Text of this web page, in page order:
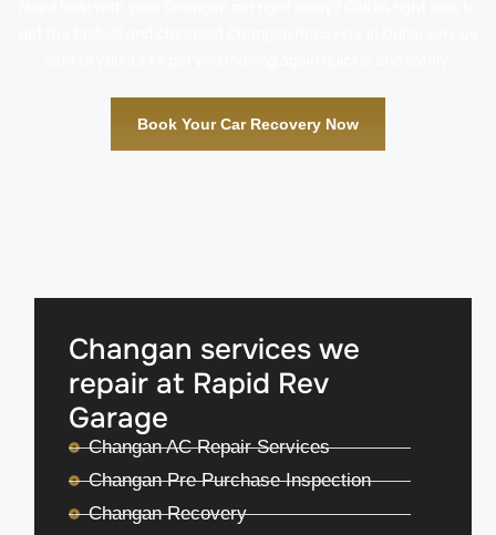
Book Your Car Recovery Now
Changan services we
repair at Rapid Rev
Garage
Changan AC Repair Services
Changan Pre Purchase Inspection
Changan Recovery